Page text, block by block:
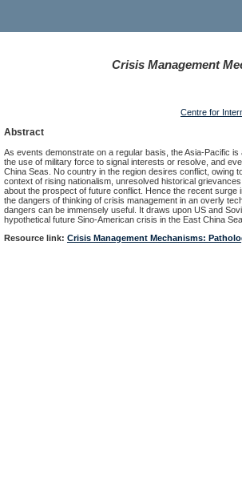
Crisis Management
Centre for
Abstract
As events demonstrate on a regular basis, the Asia-Pacific
the use of military force to signal interests or resolve, and
China Seas. No country in the region desires conflict, owing
context of rising nationalism, unresolved historical
about the prospect of future conflict. Hence the recent
the dangers of thinking of crisis management in an overly
dangers can be immensely useful. It draws upon US and
hypothetical future Sino-American crisis in the East China
Resource link: Crisis Management Mechanisms: